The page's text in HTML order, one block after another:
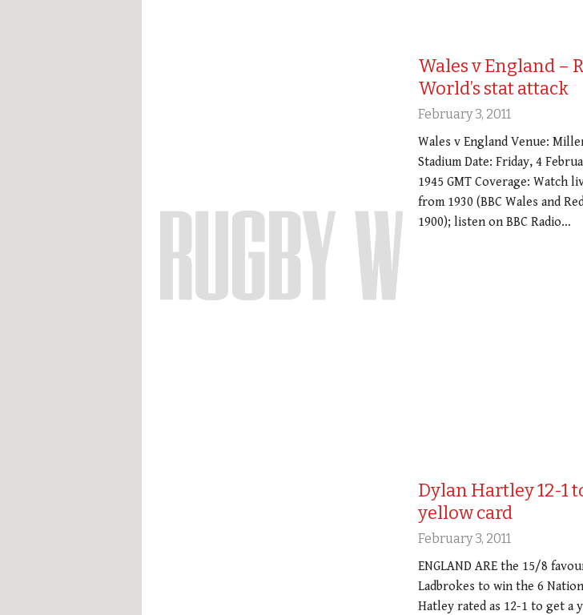
Wales v England –
World’s stat attack
February 3, 2011
Wales v England Venue:
Stadium Date: Friday, 4
1945 GMT Coverage: Watch
from 1930 (BBC Wales and
1900); listen on BBC Radio…
Dylan Hartley 12-1
yellow card
February 3, 2011
ENGLAND ARE the 15/8
Ladbrokes to win the 6
Hatley rated as 12-1 to get a